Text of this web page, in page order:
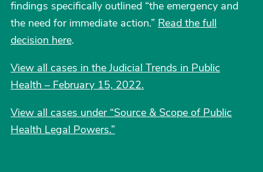
findings specifically outlined “the emergency and
the need for immediate action.” Read the full
decision here.
View all cases in the Judicial Trends in Public
Health – February 15, 2022.
View all cases under “Source & Scope of Public
Health Legal Powers.”